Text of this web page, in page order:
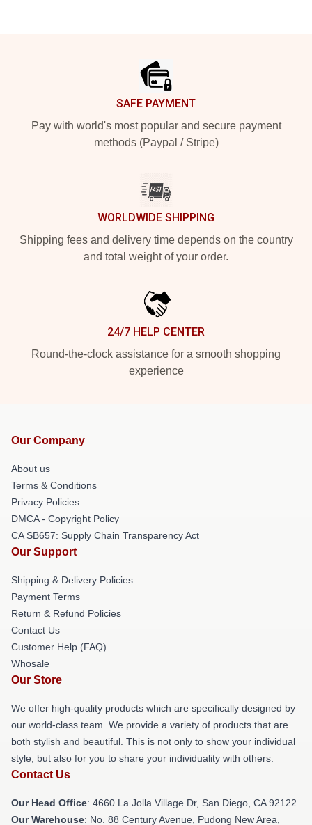
SAFE PAYMENT
Pay with world's most popular and secure payment
methods (Paypal / Stripe)
WORLDWIDE SHIPPING
Shipping fees and delivery time depends on the country
and total weight of your order.
24/7 HELP CENTER
Round-the-clock assistance for a smooth shopping
experience
Our Company
About us
Terms & Conditions
Privacy Policies
DMCA - Copyright Policy
CA SB657: Supply Chain Transparency Act
Our Support
Shipping & Delivery Policies
Payment Terms
Return & Refund Policies
Contact Us
Customer Help (FAQ)
Whosale
Our Store
We offer high-quality products which are specifically designed by
our world-class team. We provide a variety of products that are
both stylish and beautiful. This is not only to show your individual
style, but also for you to share your individuality with others.
Contact Us
Our Head Office: 4660 La Jolla Village Dr, San Diego, CA 92122
Our Warehouse: No. 88 Century Avenue, Pudong New Area,